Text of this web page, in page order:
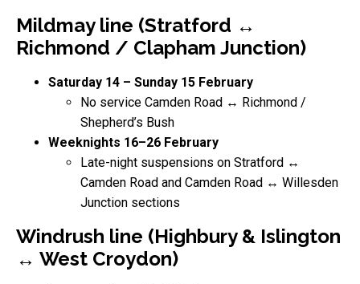
Mildmay line (Stratford ↔
Richmond / Clapham Junction)
Saturday 14 – Sunday 15 February
No service Camden Road ↔ Richmond /
Shepherd’s Bush
Weeknights 16–26 February
Late-night suspensions on Stratford ↔
Camden Road and Camden Road ↔ Willesden
Junction sections
Windrush line (Highbury & Islington
↔ West Croydon)